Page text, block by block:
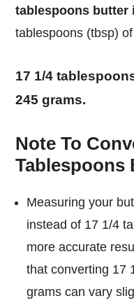
tablespoons butter
tablespoons (tbsp)
17 1/4 tablespoons butter equals exactly
245 grams.
Note To
Tablespoons
Measuring your
instead of 17 1/4
more accurate
that converting 17
grams can vary